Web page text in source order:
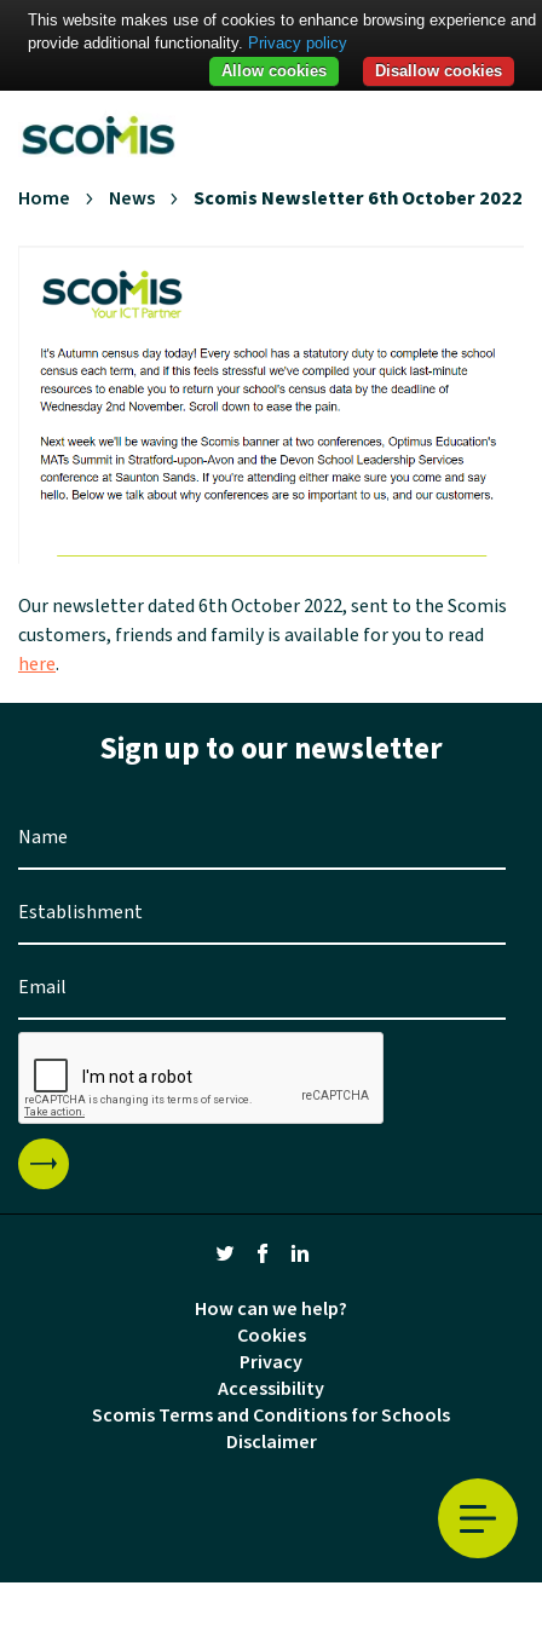
Home News Scomis Newsletter 6th October 2022
Our newsletter dated 6th October 2022, sent to the Scomis
customers, friends and family is available for you to read
here.
Sign up to our newsletter
How can we help?
Cookies
Privacy
Accessibility
Scomis Terms and Conditions for Schools
Disclaimer
This website makes use of cookies to enhance browsing experience and
provide additional functionality. Privacy policy
Disallow cookies
Allow cookies